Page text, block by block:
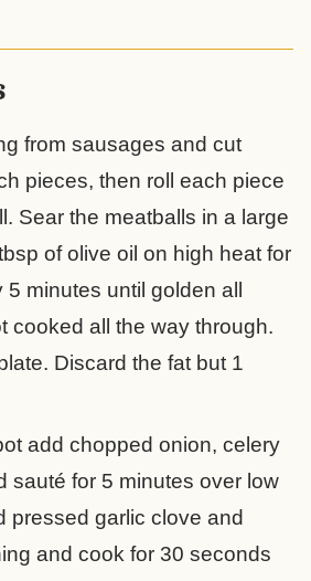
from sausages and cut
pieces, then roll each piece
Sear the meatballs in a large
of olive oil on high heat for
minutes until golden all
cooked all the way through.
Discard the fat but 1
add chopped onion, celery
sauté for 5 minutes over low
pressed garlic clove and
and cook for 30 seconds